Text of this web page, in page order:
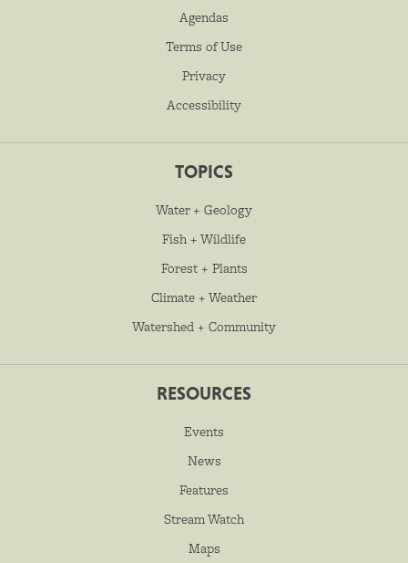
Agendas
Terms of Use
Privacy
Accessibility
TOPICS
Water + Geology
Fish + Wildlife
Forest + Plants
Climate + Weather
Watershed + Community
RESOURCES
Events
News
Features
Stream Watch
Maps